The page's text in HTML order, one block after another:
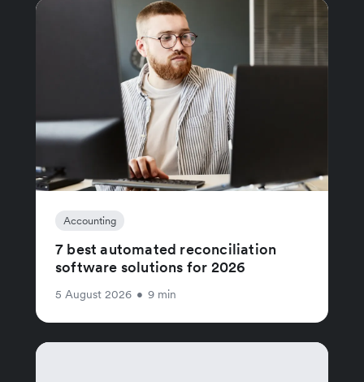
Accounting
7 best automated reconciliation
software solutions for 2026
5 August 2026 • 9 min